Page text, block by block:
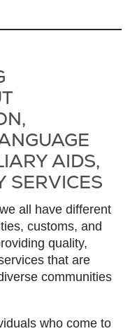
AIDS,
SERVICES
all have different
customs, and
quality,
that are
communities
who come to